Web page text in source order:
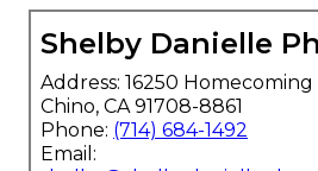
Shelby Danielle
Address: 16250
Chino, CA 91708-8861
Phone: (714) 684-1492
Email: